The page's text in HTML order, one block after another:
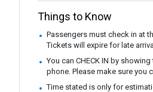
Things to Know
Passengers must check in at
Tickets will expire for late
You can CHECK IN by
phone. Please make sure you
Time stated is only for